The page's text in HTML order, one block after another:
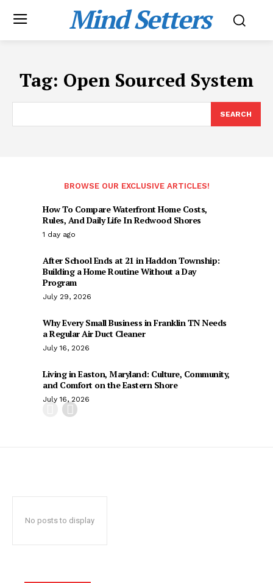
Mind Setters
Tag: Open Sourced System
SEARCH
BROWSE OUR EXCLUSIVE ARTICLES!
How To Compare Waterfront Home Costs,
Rules, And Daily Life In Redwood Shores
1 day ago
After School Ends at 21 in Haddon Township:
Building a Home Routine Without a Day
Program
July 29, 2026
Why Every Small Business in Franklin TN Needs
a Regular Air Duct Cleaner
July 16, 2026
Living in Easton, Maryland: Culture, Community,
and Comfort on the Eastern Shore
July 16, 2026
No posts to display